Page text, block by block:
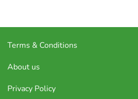
Terms & Conditions
About us
Privacy Policy